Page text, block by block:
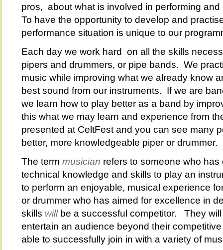
pros, about what is involved in performing
To have the opportunity to develop and
performance situation is unique to our
Each day we work hard on all the skills
pipers and drummers, or pipe bands. We
music while improving what we already know
best sound from our instruments. If we are
we learn how to play better as a band by
this what we may learn and experience from
presented at CeltFest and you can see many
better, more knowledgeable piper or drummer.
The term musician refers to someone who
technical knowledge and skills to play an
to perform an enjoyable, musical experience
or drummer who has aimed for excellence in
skills will be a successful competitor. They
entertain an audience beyond their
able to successfully join in with a variety of